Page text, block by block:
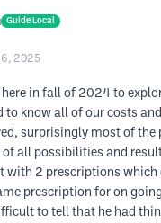
Guide Local
2025
in fall of 2024 to
to know all of our costs
surprisingly most of
all possibilities and
with 2 prescriptions
prescription for on
to tell that he had